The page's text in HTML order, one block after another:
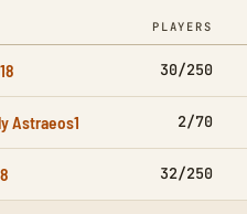
PLAYERS
30/250
Astraeos1 2/70
32/250